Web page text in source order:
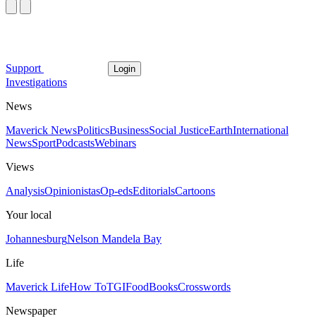
Support Login
Investigations
News
Maverick NewsPoliticsBusinessSocial JusticeEarthInternational
NewsSportPodcastsWebinars
Views
AnalysisOpinionistasOp-edsEditorialsCartoons
Your local
JohannesburgNelson Mandela Bay
Life
Maverick LifeHow ToTGIFoodBooksCrosswords
Newspaper